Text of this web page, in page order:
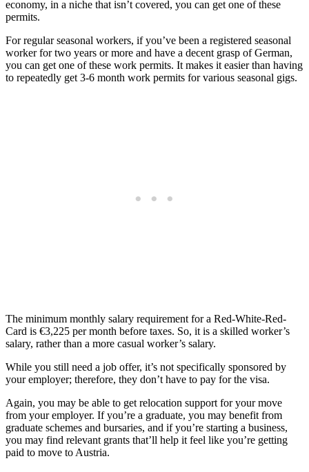
economy, in a niche that isn’t covered, you can get one of these
permits.
For regular seasonal workers, if you’ve been a registered seasonal
worker for two years or more and have a decent grasp of German,
you can get one of these work permits. It makes it easier than having
to repeatedly get 3-6 month work permits for various seasonal gigs.
The minimum monthly salary requirement for a Red-White-Red-
Card is €3,225 per month before taxes. So, it is a skilled worker’s
salary, rather than a more casual worker’s salary.
While you still need a job offer, it’s not specifically sponsored by
your employer; therefore, they don’t have to pay for the visa.
Again, you may be able to get relocation support for your move
from your employer. If you’re a graduate, you may benefit from
graduate schemes and bursaries, and if you’re starting a business,
you may find relevant grants that’ll help it feel like you’re getting
paid to move to Austria.